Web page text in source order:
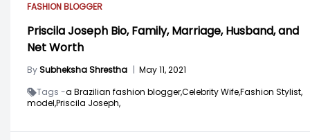
FASHION BLOGGER
Priscila Joseph Bio, Family, Marriage, Husband, and
Net Worth
BySubheksha Shrestha | May 11, 2021
Tags -a Brazilian fashion blogger,Celebrity Wife,Fashion Stylist,
model,Priscila Joseph,